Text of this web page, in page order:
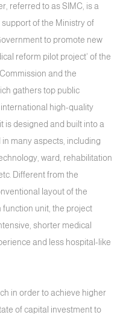
referred to as SIMC, is a
of the Ministry of
to promote new
reform pilot project' of the
and the
gathers top public
high-quality
is designed and built into a
many aspects, including
ward, rehabilitation
Different from the
layout of the
unit, the project
shorter medical
and less hospital-like
in order to achieve higher
of capital investment to